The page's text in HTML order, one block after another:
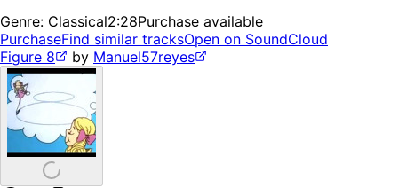
Genre: Classical2:28Purchase available
PurchaseFind similar tracksOpen on SoundCloud
Figure 8
by Manuel57reyes